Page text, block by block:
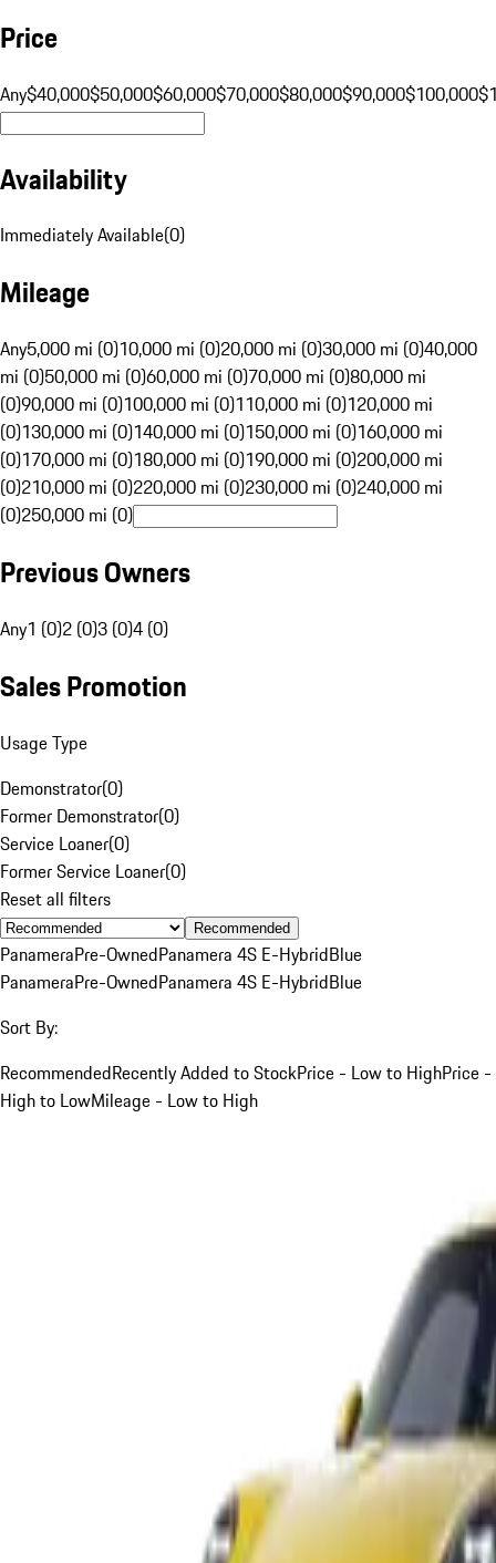
Price
Any$40,000$50,000$60,000$70,000$80,000$90,000$100,000
Availability
Immediately Available(0)
Mileage
Any5,000 mi (0)10,000 mi (0)20,000 mi (0)30,000 mi (0)40,000
mi (0)50,000 mi (0)60,000 mi (0)70,000 mi (0)80,000 mi
(0)90,000 mi (0)100,000 mi (0)110,000 mi (0)120,000 mi
(0)130,000 mi (0)140,000 mi (0)150,000 mi (0)160,000 mi
(0)170,000 mi (0)180,000 mi (0)190,000 mi (0)200,000 mi
(0)210,000 mi (0)220,000 mi (0)230,000 mi (0)240,000 mi
(0)250,000 mi (0)
Previous Owners
Any1 (0)2 (0)3 (0)4 (0)
Sales Promotion
Usage Type
Demonstrator(0)
Former Demonstrator(0)
Service Loaner(0)
Former Service Loaner(0)
Reset all filters
Recommended
PanameraPre-OwnedPanamera 4S E-HybridBlue
PanameraPre-OwnedPanamera 4S E-HybridBlue
Sort By:
RecommendedRecently Added to StockPrice - Low to HighPrice -
High to LowMileage - Low to High